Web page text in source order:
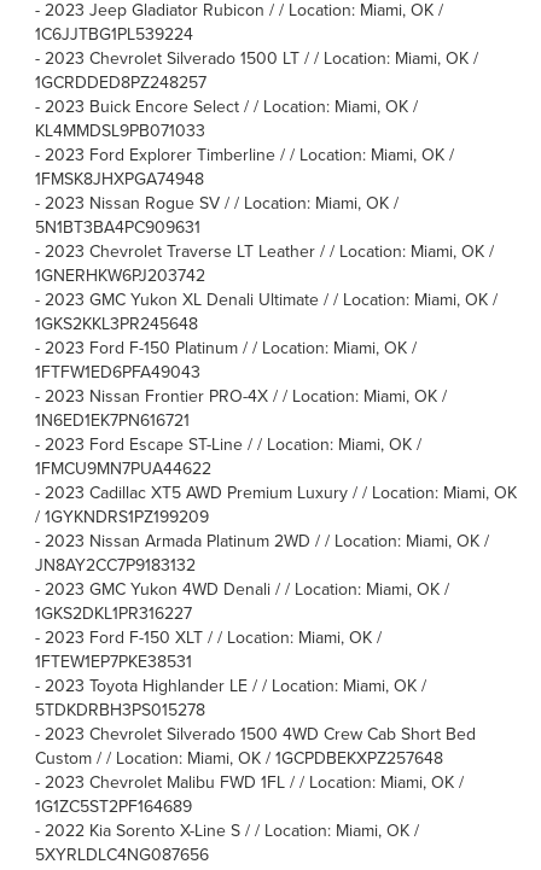
- 2023 Jeep Gladiator Rubicon / / Location: Miami, OK /
1C6JJTBG1PL539224
- 2023 Chevrolet Silverado 1500 LT / / Location: Miami, OK /
1GCRDDED8PZ248257
- 2023 Buick Encore Select / / Location: Miami, OK /
KL4MMDSL9PB071033
- 2023 Ford Explorer Timberline / / Location: Miami, OK /
1FMSK8JHXPGA74948
- 2023 Nissan Rogue SV / / Location: Miami, OK /
5N1BT3BA4PC909631
- 2023 Chevrolet Traverse LT Leather / / Location: Miami, OK /
1GNERHKW6PJ203742
- 2023 GMC Yukon XL Denali Ultimate / / Location: Miami, OK /
1GKS2KKL3PR245648
- 2023 Ford F-150 Platinum / / Location: Miami, OK /
1FTFW1ED6PFA49043
- 2023 Nissan Frontier PRO-4X / / Location: Miami, OK /
1N6ED1EK7PN616721
- 2023 Ford Escape ST-Line / / Location: Miami, OK /
1FMCU9MN7PUA44622
- 2023 Cadillac XT5 AWD Premium Luxury / / Location: Miami, OK
/ 1GYKNDRS1PZ199209
- 2023 Nissan Armada Platinum 2WD / / Location: Miami, OK /
JN8AY2CC7P9183132
- 2023 GMC Yukon 4WD Denali / / Location: Miami, OK /
1GKS2DKL1PR316227
- 2023 Ford F-150 XLT / / Location: Miami, OK /
1FTEW1EP7PKE38531
- 2023 Toyota Highlander LE / / Location: Miami, OK /
5TDKDRBH3PS015278
- 2023 Chevrolet Silverado 1500 4WD Crew Cab Short Bed
Custom / / Location: Miami, OK / 1GCPDBEKXPZ257648
- 2023 Chevrolet Malibu FWD 1FL / / Location: Miami, OK /
1G1ZC5ST2PF164689
- 2022 Kia Sorento X-Line S / / Location: Miami, OK /
5XYRLDLC4NG087656